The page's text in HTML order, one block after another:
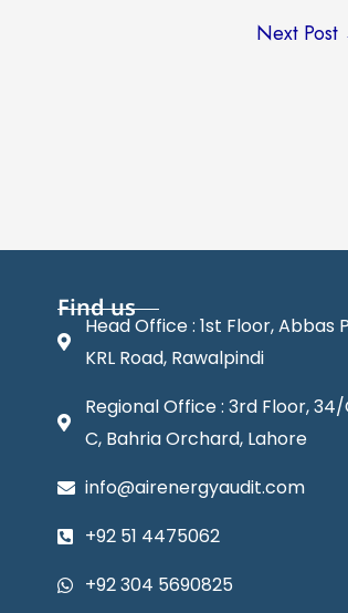
Next Post
Find us
Head Office : 1st Floor, Abbas
KRL Road, Rawalpindi
Regional Office : 3rd Floor,
C, Bahria Orchard, Lahore
info@airenergyaudit.com
+92 51 4475062
+92 304 5690825